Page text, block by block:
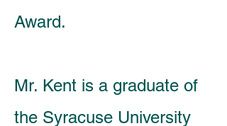
Award.
Mr. Kent is a graduate of
the Syracuse University